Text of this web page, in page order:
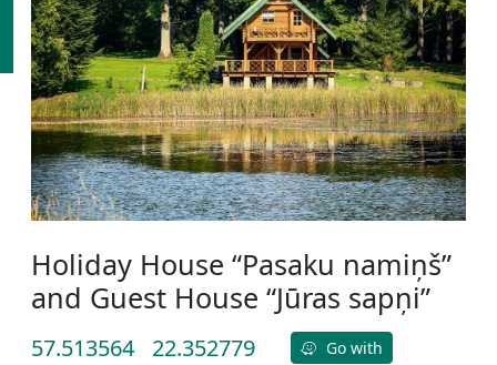
Holiday House “Pasaku namiņš”
and Guest House “Jūras sapņi”
57.513564 22.352779 Go with